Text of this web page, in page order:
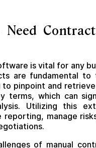
Need
is vital for any
are fundamental to
to pinpoint and
terms, which can
Utilizing this
reporting, manage
of manual